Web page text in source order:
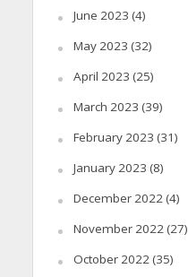
June 2023 (4)
May 2023 (32)
April 2023 (25)
March 2023 (39)
February 2023 (31)
January 2023 (8)
December 2022(4)
November 2022(27)
October 2022(35)